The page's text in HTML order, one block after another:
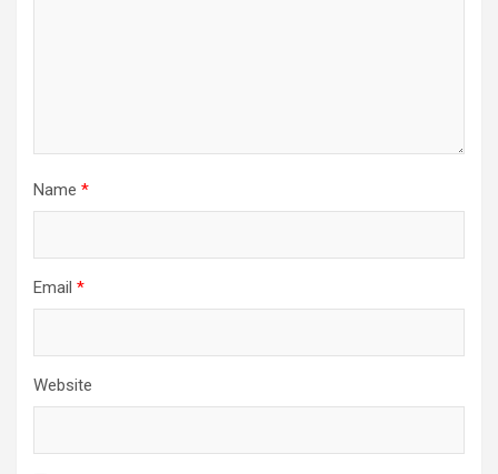
Name *
Email *
Website